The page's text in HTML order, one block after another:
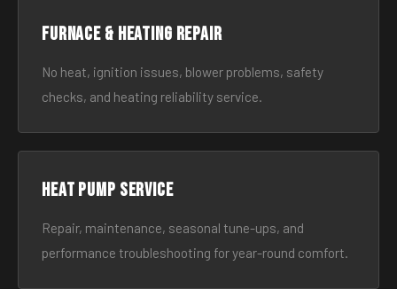
Furnace & Heating Repair
No heat, ignition issues, blower problems, safety
checks, and heating reliability service.
Heat Pump Service
Repair, maintenance, seasonal tune-ups, and
performance troubleshooting for year-round comfort.